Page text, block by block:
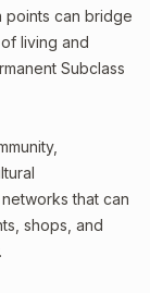
points can bridge
living and
Subclass
that can
shops, and